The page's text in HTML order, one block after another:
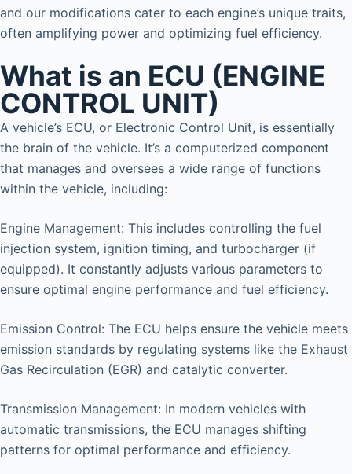
and our modifications cater to each engine’s unique traits,
often amplifying power and optimizing fuel efficiency.
What is an ECU (ENGINE
CONTROL UNIT)
A vehicle’s ECU, or Electronic Control Unit, is essentially
the brain of the vehicle. It’s a computerized component
that manages and oversees a wide range of functions
within the vehicle, including:
Engine Management: This includes controlling the fuel
injection system, ignition timing, and turbocharger (if
equipped). It constantly adjusts various parameters to
ensure optimal engine performance and fuel efficiency.
Emission Control: The ECU helps ensure the vehicle meets
emission standards by regulating systems like the Exhaust
Gas Recirculation (EGR) and catalytic converter.
Transmission Management: In modern vehicles with
automatic transmissions, the ECU manages shifting
patterns for optimal performance and efficiency.